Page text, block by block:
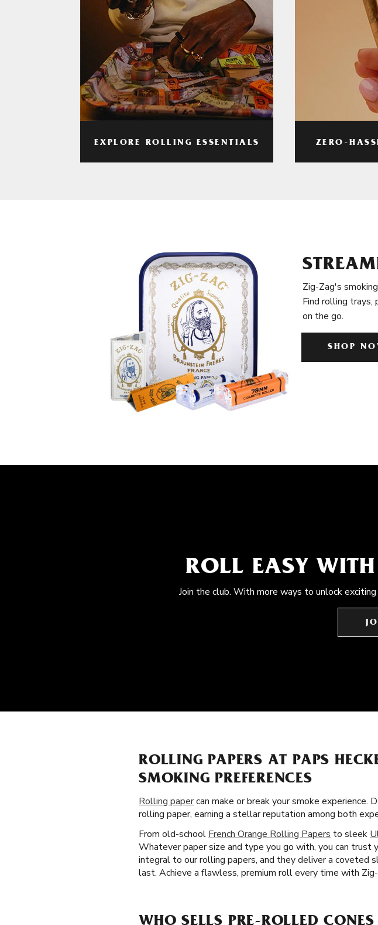
EXPLORE ROLLING ESSENTIALS ZERO-
Zig-Zag's
Find rolling trays,
on the go.
SHOP
ROLL EASY
Join the club. With more ways to unlock
ROLLING PAPERS AT PAPS
SMOKING PREFERENCES
Rolling papercan make or break your smoke experience.
rolling paper, earning a stellar reputation among both
From old-school French Orange Rolling Papers to sleek
Whatever paper size and type you go with, you can trust
integral to our rolling papers, and they deliver a coveted
last. Achieve a flawless, premium roll every time with
WHO SELLS PRE-ROLLED